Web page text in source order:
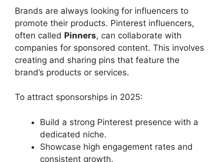
Brands are always looking for influencers to
promote their products. Pinterest influencers,
often called Pinners, can collaborate with
companies for sponsored content. This involves
creating and sharing pins that feature the
brand’s products or services.
To attract sponsorships in 2025:
Build a strong Pinterest presence with a
dedicated niche.
Showcase high engagement rates and
consistent growth.